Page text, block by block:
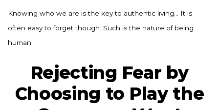
Knowing who we are is the key to authentic living… It is
often easy to forget though. Such is the nature of being
human.
Rejecting Fear by
Choosing to Play the